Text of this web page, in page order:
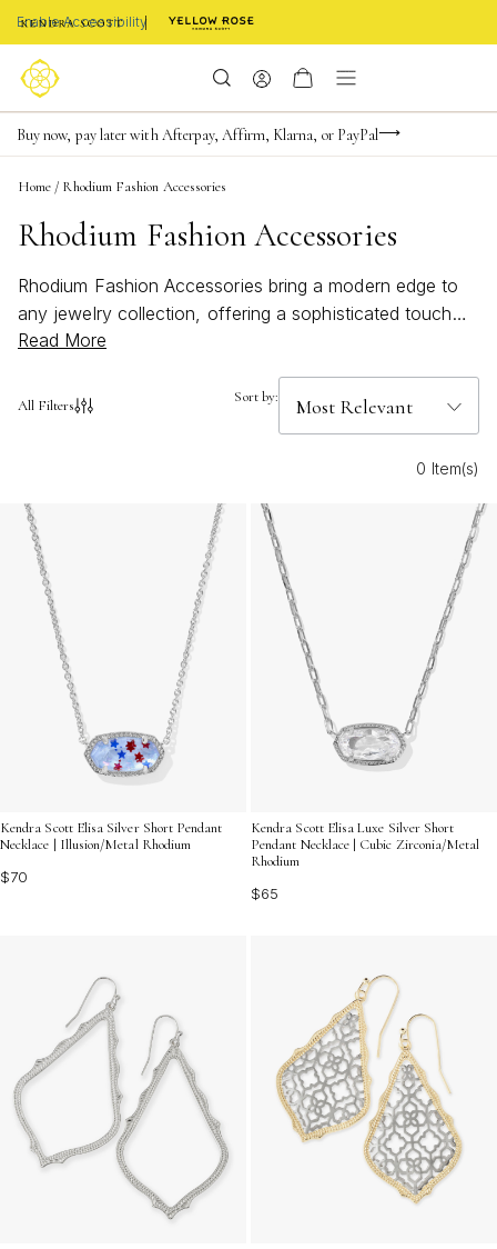
Enable Accessibility
Limited Time! BOGO 50% OFF
Buy now, pay later with Afterpay, Affirm, Klarna, or PayPal
Become a KS Insider for an exclusive birthday offer
Home / Rhodium Fashion Accessories
Rhodium Fashion Accessories
Rhodium Fashion Accessories bring a modern edge to
any jewelry collection, offering a sophisticated touch
that complements every style. Known for their sleek,
elevating both everyday and special occasion looks.
options designed to shine with effortless elegance.
Discover the perfect way to express your unique style
with these must-have additions.
Read More
All Filters Sort by:
0 Item(s)
Kendra Scott Elisa Silver Short Pendant
Necklace | Illusion/Metal Rhodium
$70
Kendra Scott Elisa Luxe Silver Short
Pendant Necklace | Cubic Zirconia/Metal
Rhodium
$65